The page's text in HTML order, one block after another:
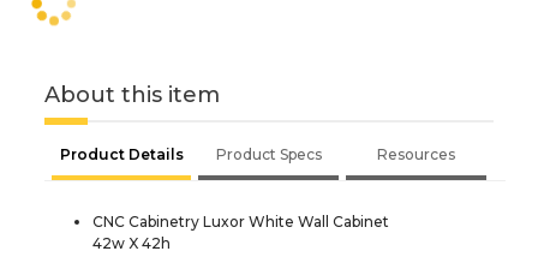
About this item
Product Details Product Specs Resources
CNC Cabinetry Luxor White Wall Cabinet
42w X 42h